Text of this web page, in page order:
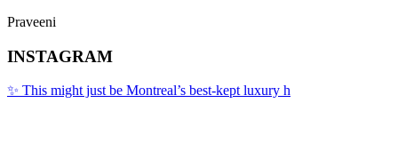
Praveeni
INSTAGRAM
✨ This might just be Montreal’s best-kept luxury h